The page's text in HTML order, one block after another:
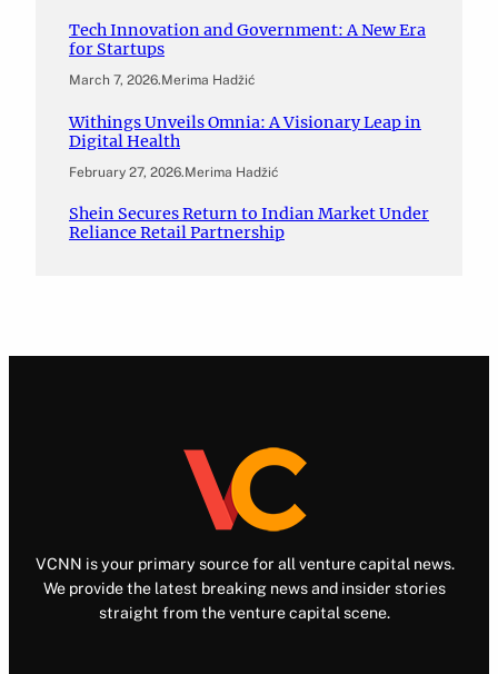
Tech Innovation and Government: A New Era
for Startups
March 7, 2026.Merima Hadžić
Withings Unveils Omnia: A Visionary Leap in
Digital Health
February 27, 2026.Merima Hadžić
Shein Secures Return to Indian Market Under
Reliance Retail Partnership
VCNN is your primary source for all venture capital news.
We provide the latest breaking news and insider stories
straight from the venture capital scene.